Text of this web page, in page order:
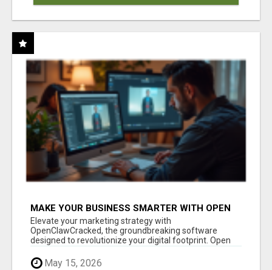
MAKE YOUR BUSINESS SMARTER WITH OPEN
CLAW AI!
Elevate your marketing strategy with
OpenClawCracked, the groundbreaking software
designed to revolutionize your digital footprint. Open
Cla...
May 15, 2026